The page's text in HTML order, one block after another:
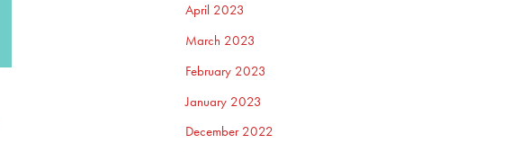
April 2023
March 2023
February 2023
January 2023
December 2022